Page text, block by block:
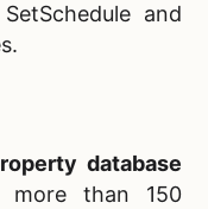
and
database
more than 150